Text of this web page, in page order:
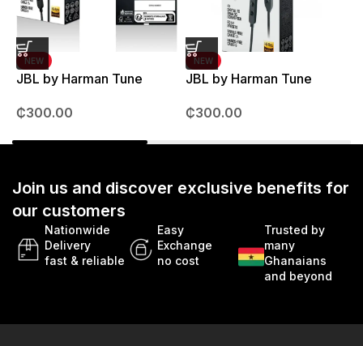
NEW
JBL by Harman Tune
₵300.00
NEW
JBL by Harman Tune
₵300.00
Join us and discover exclusive benefits for
our customers
Nationwide
Delivery
fast & reliable
Easy
Exchange
no cost
Trusted by
many
Ghanaians
and beyond